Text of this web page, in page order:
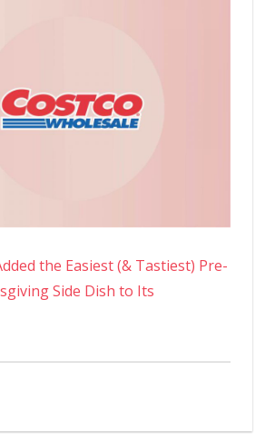
the Easiest (& Tastiest) Pre-
Side Dish to Its